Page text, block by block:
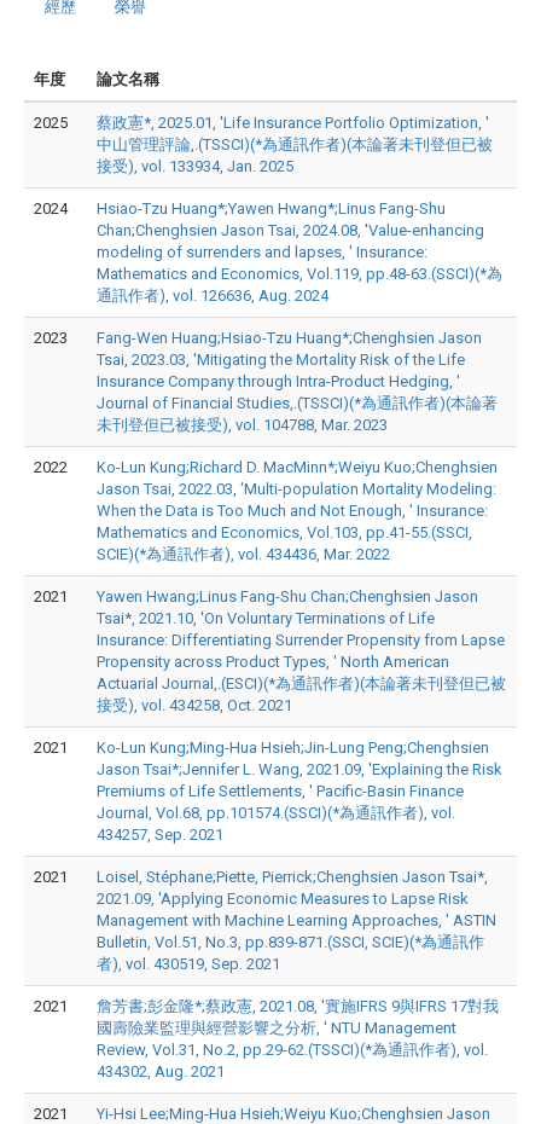
經歷 榮譽
年度 論文名稱
2025
蔡政憲*, 2025.01, 'Life Insurance Portfolio Optimization, '
中山管理評論,.(TSSCI)(*為通訊作者)(本論著未刊登但已被
接受), vol. 133934, Jan. 2025
2024
Hsiao-Tzu Huang*;Yawen Hwang*;Linus Fang-Shu
Chan;Chenghsien Jason Tsai, 2024.08, 'Value-enhancing
modeling of surrenders and lapses, ' Insurance:
Mathematics and Economics, Vol.119, pp.48-63.(SSCI)(*為
通訊作者), vol. 126636, Aug. 2024
2023
Fang-Wen Huang;Hsiao-Tzu Huang*;Chenghsien Jason
Tsai, 2023.03, 'Mitigating the Mortality Risk of the Life
Insurance Company through Intra-Product Hedging, '
Journal of Financial Studies,.(TSSCI)(*為通訊作者)(本論著
未刊登但已被接受), vol. 104788, Mar. 2023
2022
Ko-Lun Kung;Richard D. MacMinn*;Weiyu Kuo;Chenghsien
Jason Tsai, 2022.03, 'Multi-population Mortality Modeling:
When the Data is Too Much and Not Enough, ' Insurance:
Mathematics and Economics, Vol.103, pp.41-55.(SSCI,
SCIE)(*為通訊作者), vol. 434436, Mar. 2022
2021
Yawen Hwang;Linus Fang-Shu Chan;Chenghsien Jason
Tsai*, 2021.10, 'On Voluntary Terminations of Life
Insurance: Differentiating Surrender Propensity from Lapse
Propensity across Product Types, ' North American
Actuarial Journal,.(ESCI)(*為通訊作者)(本論著未刊登但已被
接受), vol. 434258, Oct. 2021
2021
Ko-Lun Kung;Ming-Hua Hsieh;Jin-Lung Peng;Chenghsien
Jason Tsai*;Jennifer L. Wang, 2021.09, 'Explaining the Risk
Premiums of Life Settlements, ' Pacific-Basin Finance
Journal, Vol.68, pp.101574.(SSCI)(*為通訊作者), vol.
434257, Sep. 2021
2021
Loisel, Stéphane;Piette, Pierrick;Chenghsien Jason Tsai*,
2021.09, 'Applying Economic Measures to Lapse Risk
Management with Machine Learning Approaches, ' ASTIN
Bulletin, Vol.51, No.3, pp.839-871.(SSCI, SCIE)(*為通訊作
者), vol. 430519, Sep. 2021
2021
詹芳書;彭金隆*;蔡政憲, 2021.08, '實施IFRS 9與IFRS 17對我
國壽險業監理與經營影響之分析, ' NTU Management
Review, Vol.31, No.2, pp.29-62.(TSSCI)(*為通訊作者), vol.
434302, Aug. 2021
2021
Yi-Hsi Lee;Ming-Hua Hsieh;Weiyu Kuo;Chenghsien Jason